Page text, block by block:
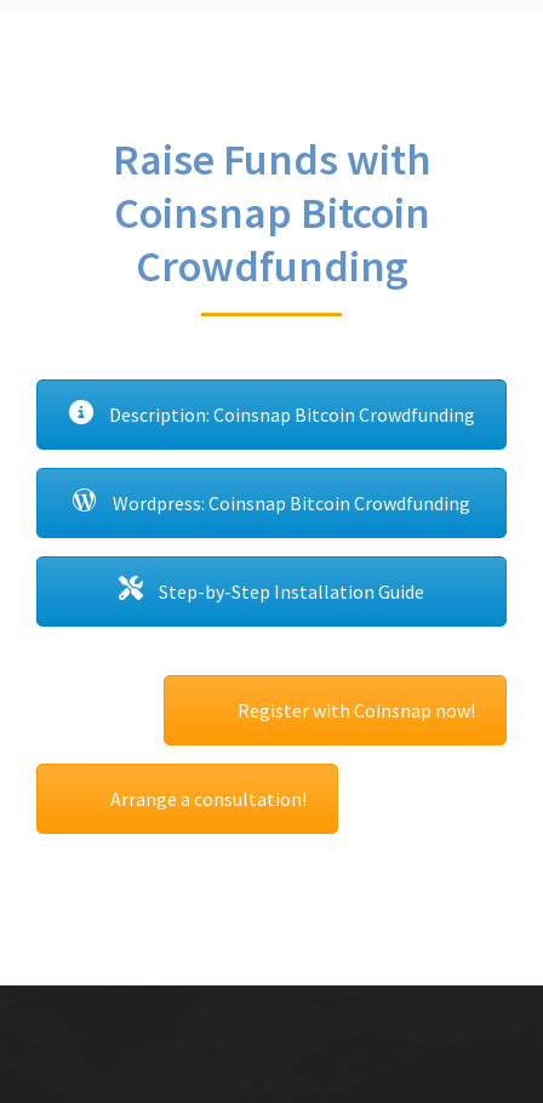
Raise Funds with
Coinsnap Bitcoin
Crowdfunding
Description: Coinsnap Bitcoin Crowdfunding
Wordpress: Coinsnap Bitcoin Crowdfunding
Step-by-Step Installation Guide
Register with Coinsnap now!
Arrange a consultation!